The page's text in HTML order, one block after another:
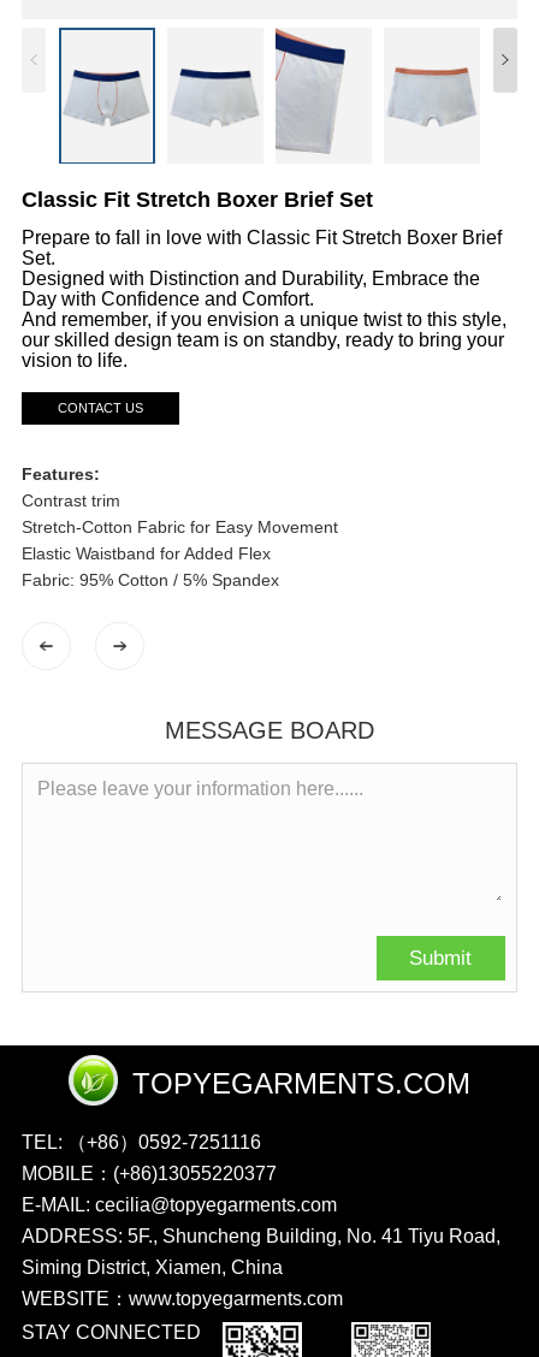
Classic Fit Stretch Boxer Brief Set
Prepare to fall in love with Classic Fit Stretch Boxer Brief
Set.
Designed with Distinction and Durability, Embrace the
Day with Confidence and Comfort.
And remember, if you envision a unique twist to this style,
our skilled design team is on standby, ready to bring your
vision to life.
CONTACT US
Features:
Contrast trim
Stretch-Cotton Fabric for Easy Movement
Elastic Waistband for Added Flex
Fabric: 95% Cotton / 5% Spandex
MESSAGE BOARD
TOPYEGARMENTS.COM
TEL: （+86）0592-7251116
MOBILE：(+86)13055220377
E-MAIL: cecilia@topyegarments.com
ADDRESS: 5F., Shuncheng Building, No. 41 Tiyu Road,
Siming District, Xiamen, China
WEBSITE： www.topyegarments.com
STAY CONNECTED